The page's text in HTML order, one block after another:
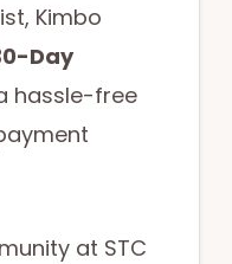
Kimbo
Day
hassle-free
at STC